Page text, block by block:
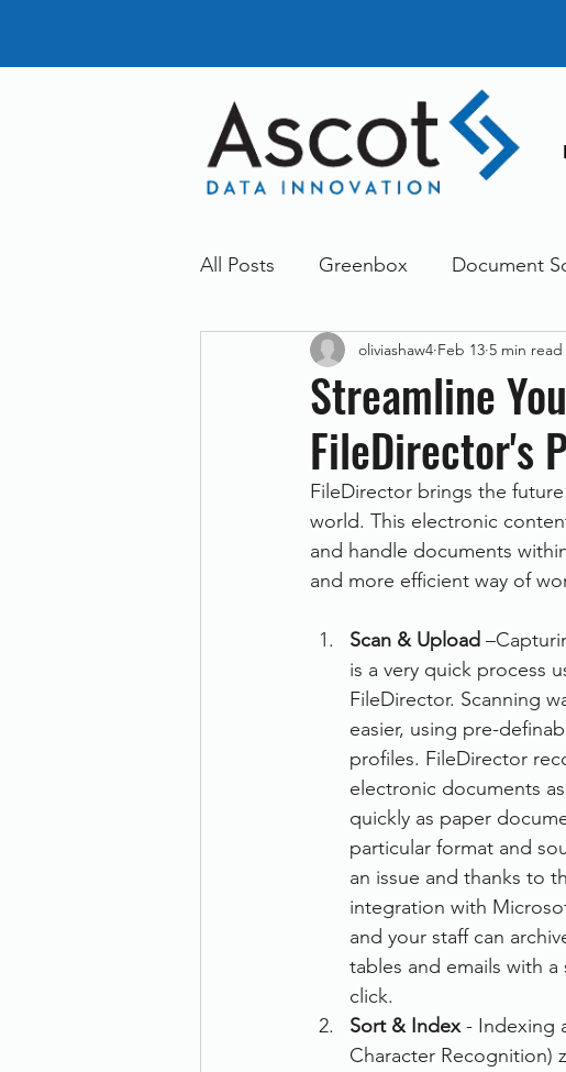
All Posts Greenbox Document
General News Announcements
Dokmee Greenstore
Therefore Other Services
Scanner Hire
Streamline
FileDirector's
oliviashaw4 Feb 13 5 min read
FileDirector brings the
world. This electronic
and handle documents
and more efficient way of
Scan & Upload
is a very quick process
FileDirector. Scanning
easier, using pre-
profiles. FileDirector
electronic documents
quickly as paper
particular format and
an issue and thanks to
integration with
and your staff can
tables and emails with
click.
Sort & Index - Indexing
Character Recognition)